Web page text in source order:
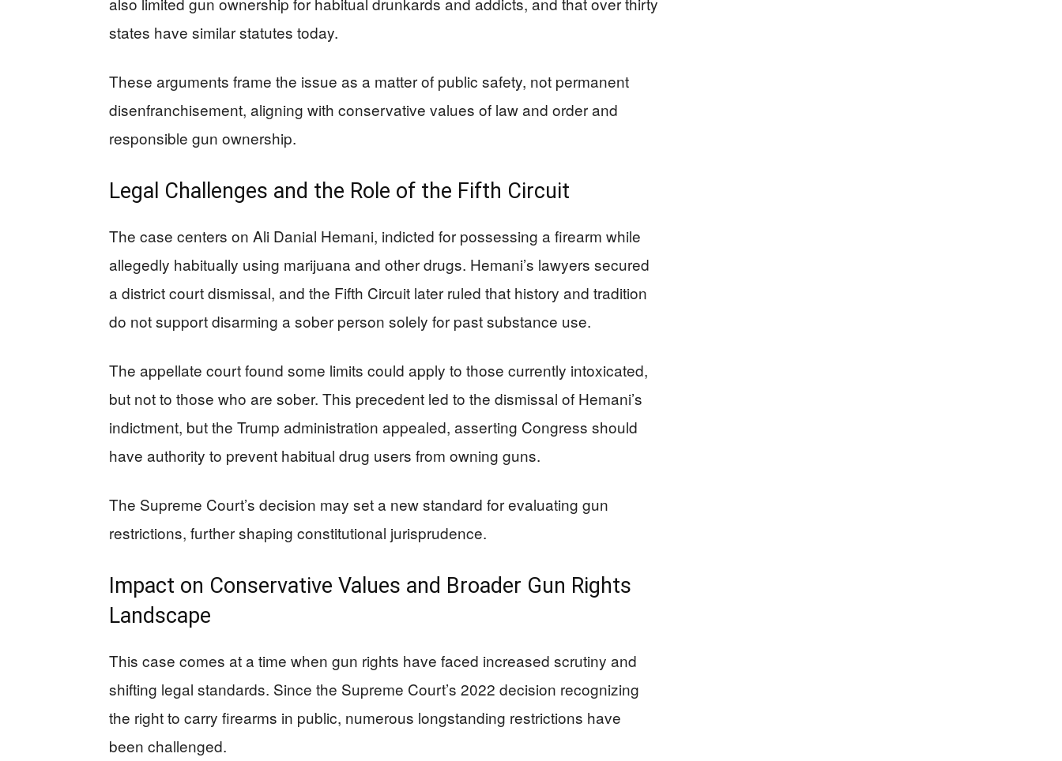
states have similar statutes today.
These arguments frame the issue as a matter of public safety, not permanent
disenfranchisement, aligning with conservative values of law and order and
responsible gun ownership.
Legal Challenges and the Role of the Fifth Circuit
The case centers on Ali Danial Hemani, indicted for possessing a firearm while
allegedly habitually using marijuana and other drugs. Hemani’s lawyers secured
a district court dismissal, and the Fifth Circuit later ruled that history and tradition
do not support disarming a sober person solely for past substance use.
The appellate court found some limits could apply to those currently intoxicated,
but not to those who are sober. This precedent led to the dismissal of Hemani’s
indictment, but the Trump administration appealed, asserting Congress should
have authority to prevent habitual drug users from owning guns.
The Supreme Court’s decision may set a new standard for evaluating gun
restrictions, further shaping constitutional jurisprudence.
Impact on Conservative Values and Broader Gun Rights
Landscape
This case comes at a time when gun rights have faced increased scrutiny and
shifting legal standards. Since the Supreme Court’s 2022 decision recognizing
the right to carry firearms in public, numerous longstanding restrictions have
been challenged.